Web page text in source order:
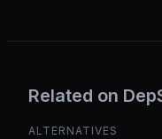
Related on
ALTERNATIVES